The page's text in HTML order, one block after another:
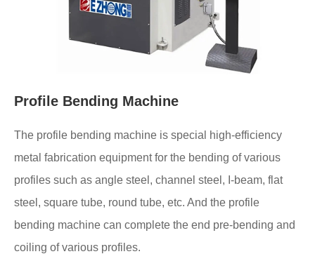
Profile Bending Machine
The profile bending machine is special high-efficiency
metal fabrication equipment for the bending of various
profiles such as angle steel, channel steel, I-beam, flat
steel, square tube, round tube, etc. And the profile
bending machine can complete the end pre-bending and
coiling of various profiles.